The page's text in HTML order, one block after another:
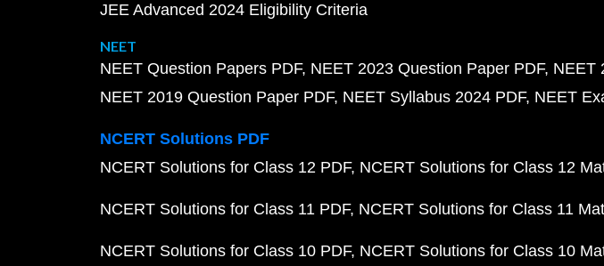
JEE Advanced 2024 Eligibility Criteria
NEET
NEET Question Papers PDF NEET 2023 Question Paper PDF NEET
NEET 2019 Question Paper PDF NEET Syllabus 2024 PDF NEET
NCERT Solutions PDF
NCERT Solutions for Class 12 PDF NCERT Solutions for Class 12
NCERT Solutions for Class 11 PDF NCERT Solutions for Class 11
NCERT Solutions for Class 10 PDF NCERT Solutions for Class 10